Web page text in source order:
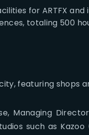
for ARTFX
totaling 500
featuring shops
Managing
such as Kazoo